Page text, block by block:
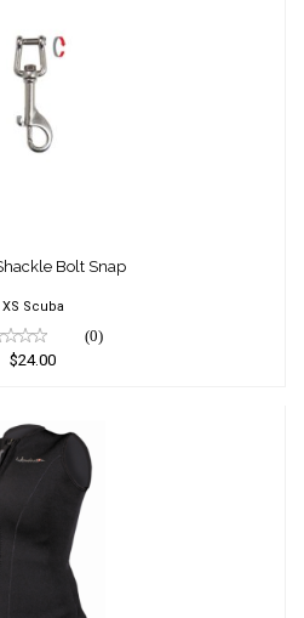
Bolt Snap
$24.00
Bolt Snap
XS Scuba
(0)
$24.00
ZIPPERED VEST "10"